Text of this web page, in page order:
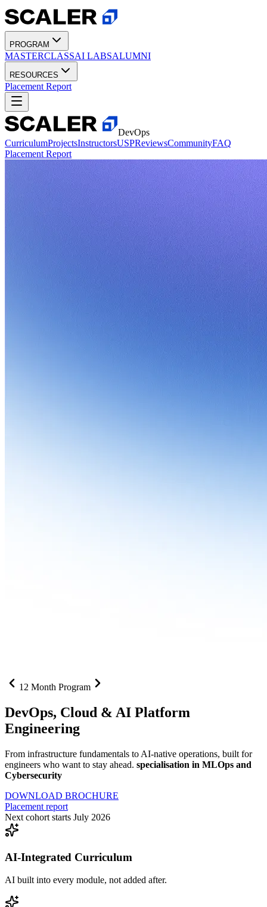
PROGRAM
MASTERCLASSAI LABSALUMNI
RESOURCES
Placement Report
DevOps
CurriculumProjectsInstructorsUSPReviewsCommunityFAQ
Placement Report
12 Month Program
DevOps, Cloud & AI Platform
Engineering
From infrastructure fundamentals to AI-native operations, built for
engineers who want to stay ahead. specialisation in MLOps and
Cybersecurity
DOWNLOAD BROCHURE
Placement report
Next cohort starts July 2026
AI-Integrated Curriculum
AI built into every module, not added after.